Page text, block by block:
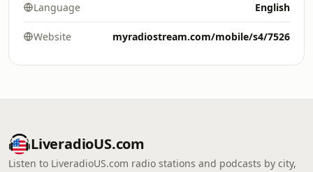
Language English
Website myradiostream.com/mobile/s4/7526
LiveradioUS.com
Listen to LiveradioUS.com radio stations and podcasts by city,